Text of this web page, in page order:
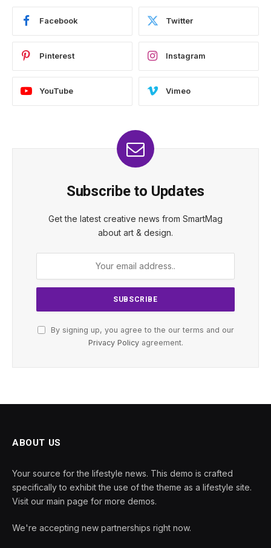
Facebook Twitter
Pinterest Instagram
YouTube Vimeo
Subscribe to Updates
Get the latest creative news from SmartMag
about art & design.
By signing up, you agree to the our terms and our
Privacy Policyagreement.
ABOUT US
Your source for the lifestyle news. This demo is crafted
specifically to exhibit the use of the theme as a lifestyle site.
Visit our main page for more demos.
We're accepting new partnerships right now.